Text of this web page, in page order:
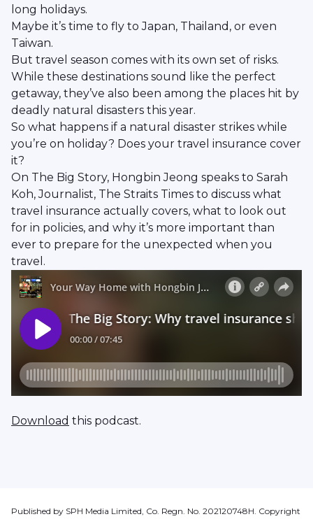
long holidays.
Maybe it’s time to fly to Japan, Thailand, or even
Taiwan.
But travel season comes with its own set of risks.
While these destinations sound like the perfect
getaway, they’ve also been among the places hit by
deadly natural disasters this year.
So what happens if a natural disaster strikes while
you’re on holiday? Does your travel insurance cover
it?
On The Big Story, Hongbin Jeong speaks to Sarah
Koh, Journalist, The Straits Times to discuss what
travel insurance actually covers, what to look out
for in policies, and why it’s more important than
ever to prepare for the unexpected when you
travel.
Download this podcast.
Published by SPH Media Limited, Co. Regn. No. 202120748H. Copyright